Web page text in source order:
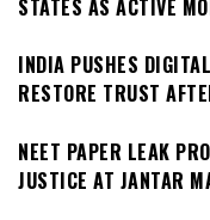
STATES AS ACTIVE
INDIA PUSHES
RESTORE TRUST
NEET PAPER LEAK
JUSTICE AT JANTAR